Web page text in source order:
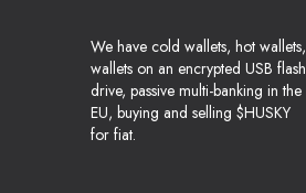
We have cold wallets, hot wallets,
wallets on an encrypted USB flash
drive, passive multi-banking in the
EU, buying and selling $HUSKY
for fiat.